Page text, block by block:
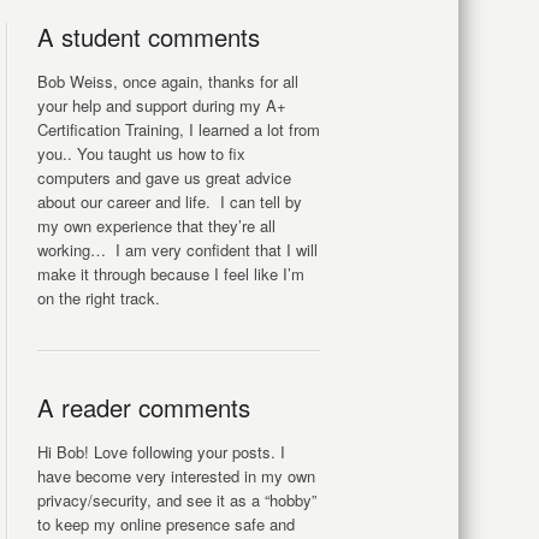
A student comments
Bob Weiss, once again, thanks for all
your help and support during my A+
Certification Training, I learned a lot from
you.. You taught us how to fix
computers and gave us great advice
about our career and life. I can tell by
my own experience that they’re all
working… I am very confident that I will
make it through because I feel like I’m
on the right track.
A reader comments
Hi Bob! Love following your posts. I
have become very interested in my own
privacy/security, and see it as a “hobby”
to keep my online presence safe and